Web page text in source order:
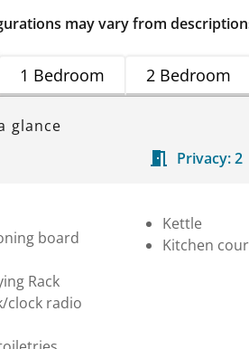
may vary from
1 Bedroom 2 Bedroom
glance
Privacy: 2
board
Rack
clock radio
Kettle
Kitchen